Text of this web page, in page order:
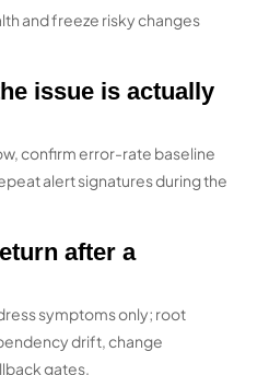
and freeze risky changes
issue is actually
confirm error-rate baseline
alert signatures during the
after a
symptoms only; root
drift, change
gates.